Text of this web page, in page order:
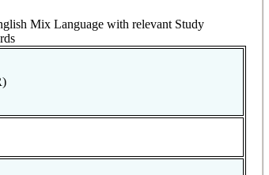
Mix Language with relevant Study